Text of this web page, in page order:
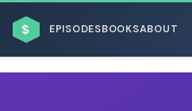
$ EPISODESBOOKSABOUT